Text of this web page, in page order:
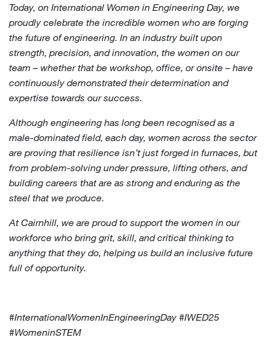
Today, on International Women in Engineering Day, we
proudly celebrate the incredible women who are forging
the future of engineering. In an industry built upon
strength, precision, and innovation, the women on our
team – whether that be workshop, office, or onsite – have
continuously demonstrated their determination and
expertise towards our success.
Although engineering has long been recognised as a
male-dominated field, each day, women across the sector
are proving that resilience isn’t just forged in furnaces, but
from problem-solving under pressure, lifting others, and
building careers that are as strong and enduring as the
steel that we produce.
At Cairnhill, we are proud to support the women in our
workforce who bring grit, skill, and critical thinking to
anything that they do, helping us build an inclusive future
full of opportunity.
#InternationalWomenInEngineeringDay #IWED25
#WomeninSTEM